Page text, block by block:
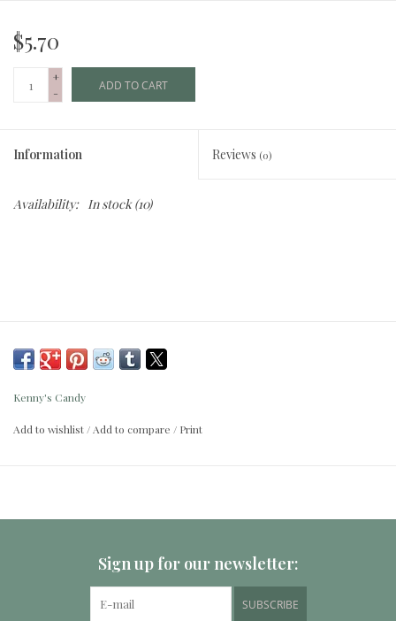
$5.70
+
-
ADD TO CART
Information Reviews (0)
Availability: In stock(10)
Kenny's Candy
Add to wishlist/Add to compare / Print
Sign up for our newsletter:
SUBSCRIBE